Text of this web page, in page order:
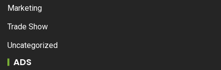
Marketing
Trade Show
Uncategorized
ADS